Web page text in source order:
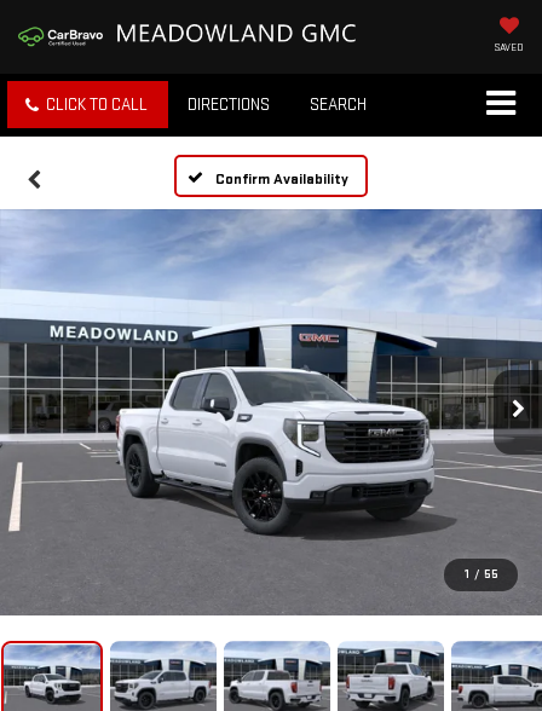
SAVED
CLICK TO CALL DIRECTIONS SEARCH
Confirm Availability
1 / 55